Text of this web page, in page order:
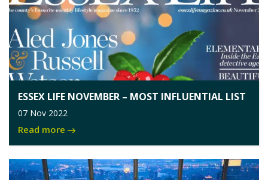
ESSEX LIFE NOVEMBER – MOST INFLUENTIAL LIST
07 Nov 2022
Read more